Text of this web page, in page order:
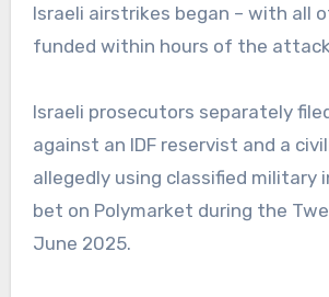
Israeli airstrikes began – with all
funded within hours of the
Israeli prosecutors separately
against an IDF reservist and a
allegedly using classified military
bet on Polymarket during the
June 2025.